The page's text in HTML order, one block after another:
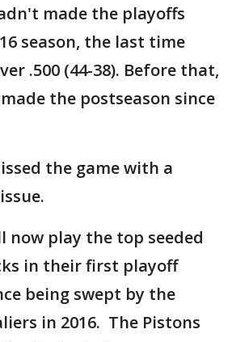
made the playoffs
season, the last time
.500 (44-38). Before that,
the postseason since
the game with a
now play the top seeded
in their first playoff
being swept by the
in 2016. The Pistons